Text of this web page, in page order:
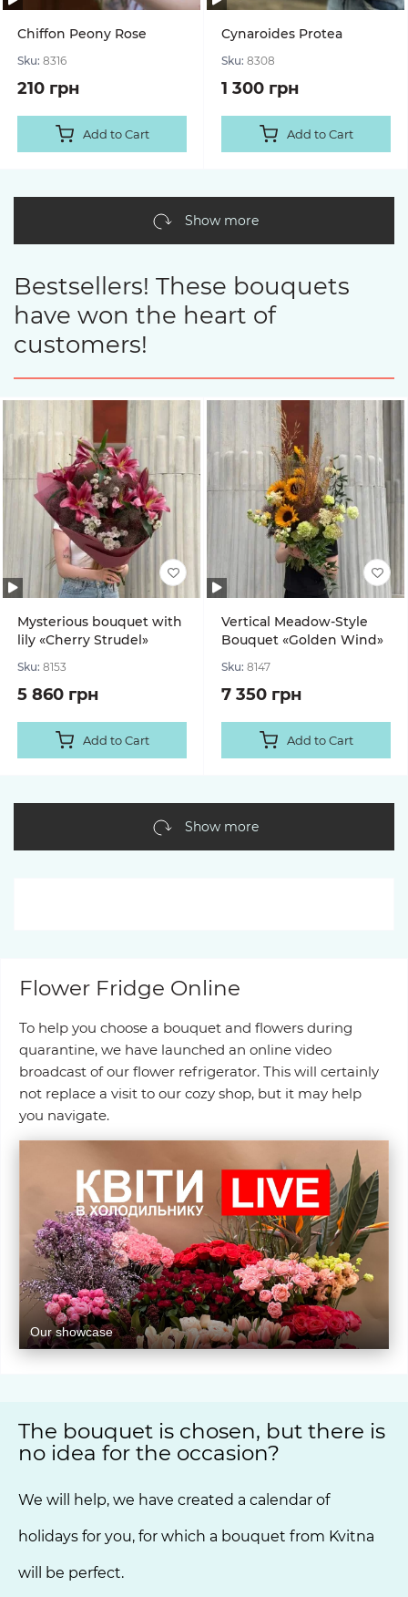
Chiffon Peony Rose
Sku: 8316
210 грн
Add to Cart
Cynaroides Protea
Sku: 8308
1 300 грн
Add to Cart
Show more
Bestsellers! These bouquets
have won the heart of
customers!
Mysterious bouquet with
lily «Cherry Strudel»
Sku: 8153
5 860 грн
Add to Cart
Vertical Meadow-Style
Bouquet «Golden Wind»
Sku: 8147
7 350 грн
Add to Cart
Show more
Flower Fridge Online
To help you choose a bouquet and flowers during
quarantine, we have launched an online video
broadcast of our flower refrigerator. This will certainly
not replace a visit to our cozy shop, but it may help
you navigate.
Our showcase
The bouquet is chosen, but there is
no idea for the occasion?
We will help, we have created a calendar of
holidays for you, for which a bouquet from Kvitna
will be perfect.